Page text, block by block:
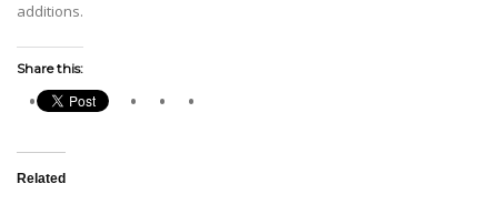
additions.
Share this:
Related